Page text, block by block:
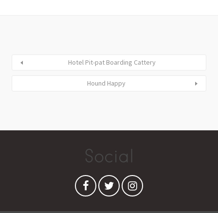
Hotel Pit-pat Boarding Cattery
Hound Happy
Social